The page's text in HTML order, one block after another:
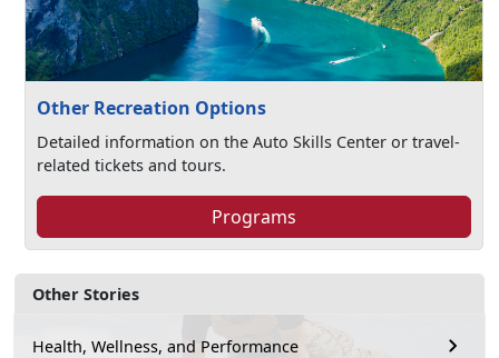
Other Stories
Health, Wellness, and Performance
Other Recreation Options
Detailed information on the Auto Skills Center or travel-
related tickets and tours.
Programs